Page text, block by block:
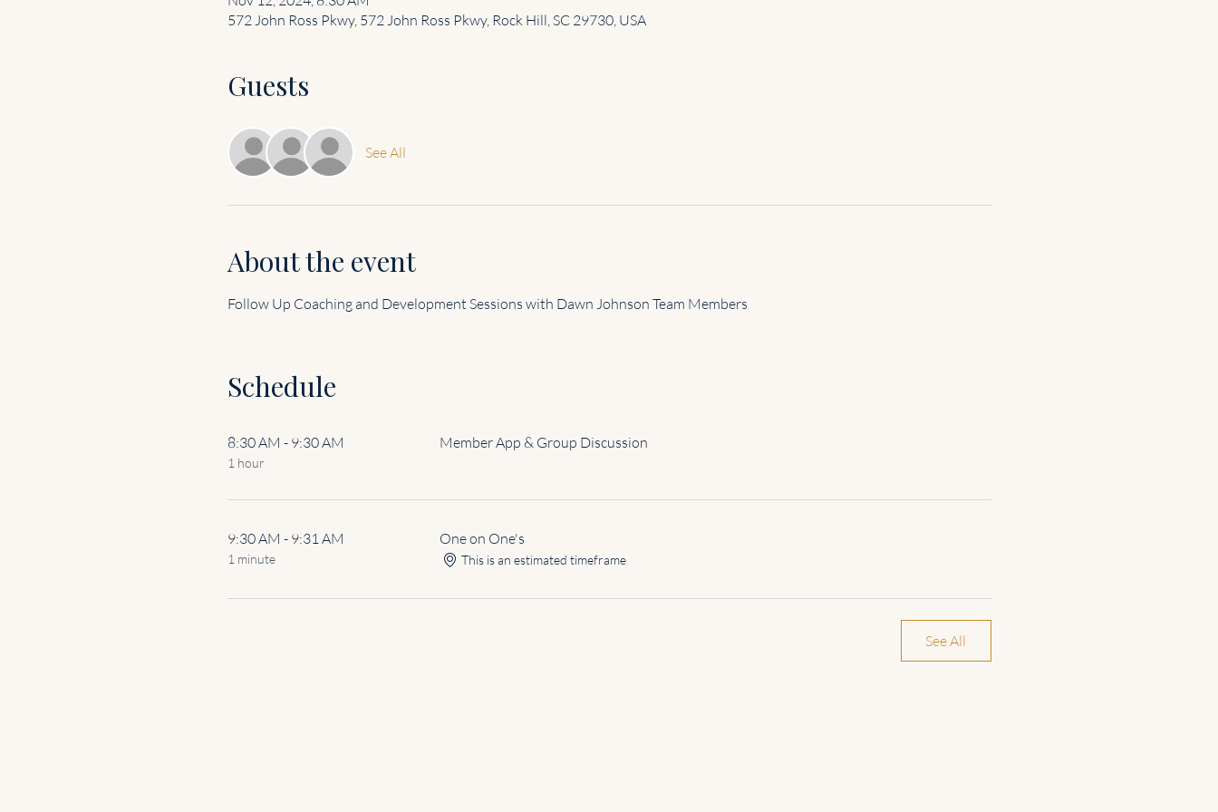
572 John Ross Pkwy, 572 John Ross Pkwy, Rock Hill, SC 29730, USA
Guests
See All
About the event
Follow Up Coaching and Development Sessions with Dawn Johnson Team Members
Schedule
8:30 AM - 9:30 AM
1 hour
Member App & Group Discussion
9:30 AM - 9:31 AM
1 minute
One on One's
This is an estimated timeframe
See All